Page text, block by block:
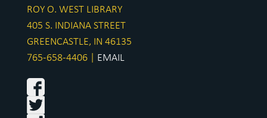
ROY O. WEST LIBRARY
405 S. INDIANA STREET
GREENCASTLE, IN 46135
765-658-4406 | EMAIL